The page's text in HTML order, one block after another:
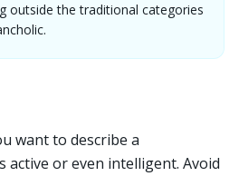
outside the traditional categories
want to describe a
active or even intelligent. Avoid